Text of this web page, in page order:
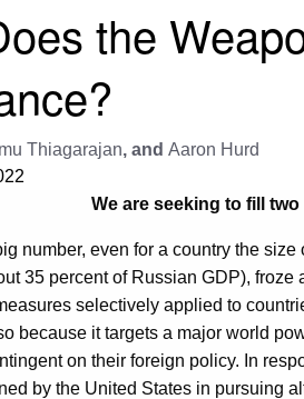
the
Thiagarajan, and Aaron Hurd
We are seeking to fill
number, even for a country the
35 percent of Russian GDP),
selectively applied to
because it targets a major world
on their foreign policy. In
by the United States in pursuing